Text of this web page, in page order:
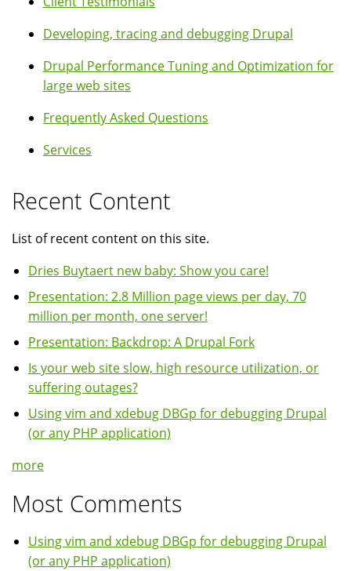
Developing, tracing and debugging Drupal
Drupal Performance Tuning and Optimization for
large web sites
Frequently Asked Questions
Services
Recent Content
List of recent content on this site.
Dries Buytaert new baby: Show you care!
Presentation: 2.8 Million page views per day, 70
million per month, one server!
Presentation: Backdrop: A Drupal Fork
Is your web site slow, high resource utilization, or
suffering outages?
Using vim and xdebug DBGp for debugging Drupal
(or any PHP application)
more
Most Comments
Using vim and xdebug DBGp for debugging Drupal
(or any PHP application)